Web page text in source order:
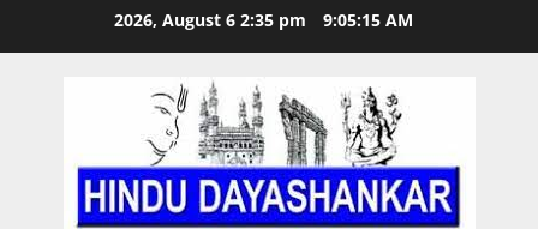
2026, August 6 2:35 pm 9:05:16 AM